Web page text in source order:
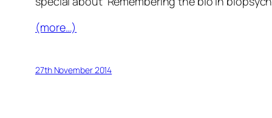
(more…)
27th November 2014